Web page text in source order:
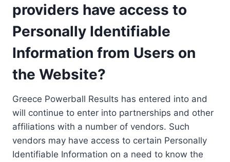
providers have access to
Personally Identifiable
Information from Users on
the Website?
Greece Powerball Results has entered into and
will continue to enter into partnerships and other
affiliations with a number of vendors. Such
vendors may have access to certain Personally
Identifiable Information on a need to know the